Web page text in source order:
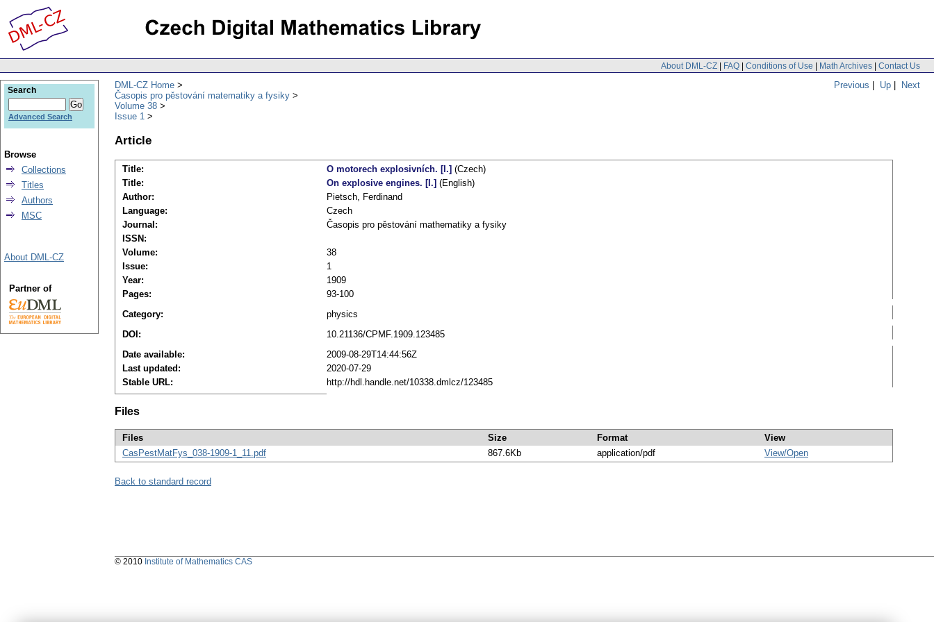
About DML-CZ | FAQ | Conditions of Use | Math Archives | Contact Us
Previous | Up | Next
DML-CZ Home
Časopis pro pěstování matematiky a fysiky
Volume 38
Issue 1
Article
Title: O motorech explosivních. [I.] (Czech)
Title:
On explosive engines. [I.] (English)
Author:
Pietsch, Ferdinand
Language:
Czech
Journal:
Časopis pro pěstování mathematiky a fysiky
ISSN:
Volume:
38
Issue:
1
Year:
1909
Pages:
93-100
Category:
physics
DOI:
10.21136/CPMF.1909.123485
Date available:
2009-08-29T14:44:56Z
Last updated:
2020-07-29
Stable URL:
http://hdl.handle.net/10338.dmlcz/123485
Files
Files Size Format
View
CasPestMatFys_038-1909-1_11.pdf
867.6Kb application/pdf View/Open
Back to standard record
Search
Advanced Search
Browse
Collections
Titles
Authors
MSC
About DML-CZ
Partner of
© 2010 Institute of Mathematics CAS